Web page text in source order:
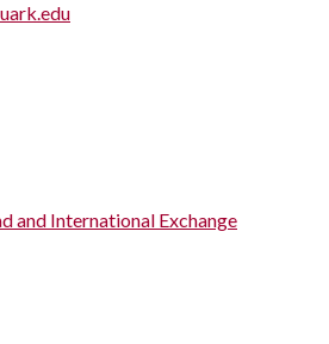
and International Exchange